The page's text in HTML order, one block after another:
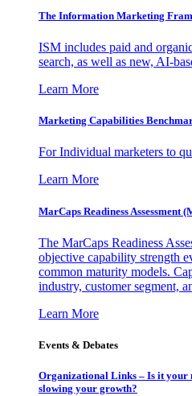
The Information Marketing
ISM includes paid and
search, as well as new, AI-
Learn More
Marketing Capabilities
For Individual marketers to
Learn More
MarCaps Readiness Assessment
The MarCaps Readiness
objective capability strength
common maturity models.
industry, customer segment,
Learn More
Events & Debates
Organizational Links – Is it your
slowing your growth?